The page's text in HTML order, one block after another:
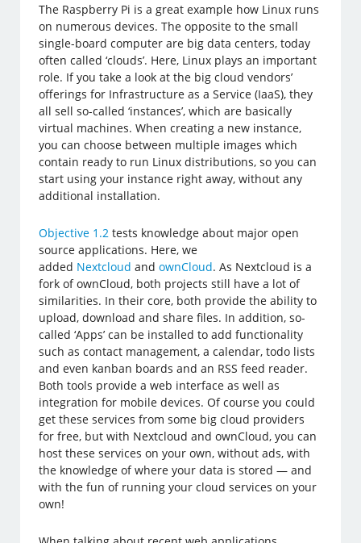
The Raspberry Pi is a great example how Linux runs
on numerous devices. The opposite to the small
single-board computer are big data centers, today
often called ‘clouds’. Here, Linux plays an important
role. If you take a look at the big cloud vendors’
offerings for Infrastructure as a Service (IaaS), they
all sell so-called ‘instances’, which are basically
virtual machines. When creating a new instance,
you can choose between multiple images which
contain ready to run Linux distributions, so you can
start using your instance right away, without any
additional installation.
Objective 1.2 tests knowledge about major open
source applications. Here, we
added Nextcloud andownCloud. As Nextcloud is a
fork of ownCloud, both projects still have a lot of
similarities. In their core, both provide the ability to
upload, download and share files. In addition, so-
called ‘Apps’ can be installed to add functionality
such as contact management, a calendar, todo lists
and even kanban boards and an RSS feed reader.
Both tools provide a web interface as well as
integration for mobile devices. Of course you could
get these services from some big cloud providers
for free, but with Nextcloud and ownCloud, you can
host these services on your own, without ads, with
the knowledge of where your data is stored — and
with the fun of running your cloud services on your
own!